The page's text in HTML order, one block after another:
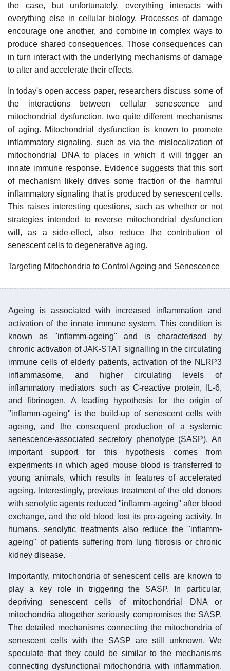
the case, but unfortunately, everything interacts with
everything else in cellular biology. Processes of damage
encourage one another, and combine in complex ways to
produce shared consequences. Those consequences can
in turn interact with the underlying mechanisms of damage
to alter and accelerate their effects.
In today's open access paper, researchers discuss some of
the interactions between cellular senescence and
mitochondrial dysfunction, two quite different mechanisms
of aging. Mitochondrial dysfunction is known to promote
inflammatory signaling, such as via the mislocalization of
mitochondrial DNA to places in which it will trigger an
innate immune response. Evidence suggests that this sort
of mechanism likely drives some fraction of the harmful
inflammatory signaling that is produced by senescent cells.
This raises interesting questions, such as whether or not
strategies intended to reverse mitochondrial dysfunction
will, as a side-effect, also reduce the contribution of
senescent cells to degenerative aging.
Targeting Mitochondria to Control Ageing and Senescence
Ageing is associated with increased inflammation and
activation of the innate immune system. This condition is
known as "inflamm-ageing" and is characterised by
chronic activation of JAK-STAT signalling in the circulating
immune cells of elderly patients, activation of the NLRP3
inflammasome, and higher circulating levels of
inflammatory mediators such as C-reactive protein, IL-6,
and fibrinogen. A leading hypothesis for the origin of
"inflamm-ageing" is the build-up of senescent cells with
ageing, and the consequent production of a systemic
senescence-associated secretory phenotype (SASP). An
important support for this hypothesis comes from
experiments in which aged mouse blood is transferred to
young animals, which results in features of accelerated
ageing. Interestingly, previous treatment of the old donors
with senolytic agents reduced "inflamm-ageing" after blood
exchange, and the old blood lost its pro-ageing activity. In
humans, senolytic treatments also reduce the "inflamm-
ageing" of patients suffering from lung fibrosis or chronic
kidney disease.
Importantly, mitochondria of senescent cells are known to
play a key role in triggering the SASP. In particular,
depriving senescent cells of mitochondrial DNA or
mitochondria altogether seriously compromises the SASP.
The detailed mechanisms connecting the mitochondria of
senescent cells with the SASP are still unknown. We
speculate that they could be similar to the mechanisms
connecting dysfunctional mitochondria with inflammation.